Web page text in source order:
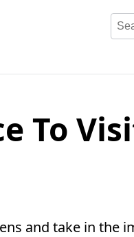
To
and take in the